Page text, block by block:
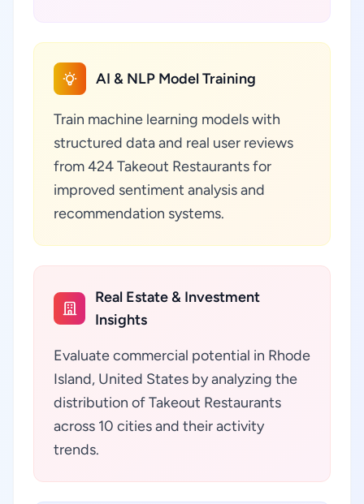
AI & NLP Model Training
Train machine learning models with
structured data and real user reviews
from 424 Takeout Restaurants for
improved sentiment analysis and
recommendation systems.
Real Estate & Investment
Insights
Evaluate commercial potential in Rhode
Island, United States by analyzing the
distribution of Takeout Restaurants
across 10 cities and their activity
trends.